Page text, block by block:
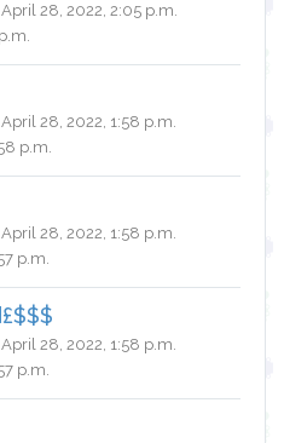
28, 2022, 2:05 p.m.
28, 2022, 1:58 p.m.
p.m.
28, 2022, 1:58 p.m.
p.m.
28, 2022, 1:58 p.m.
p.m.